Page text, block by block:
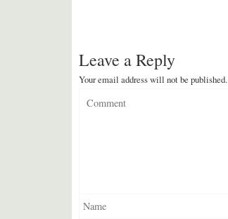
Leave a Reply
Your email address will not be published.